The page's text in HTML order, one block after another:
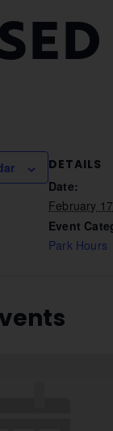
DETAILS
Date:
February 17
Event
Park Hours